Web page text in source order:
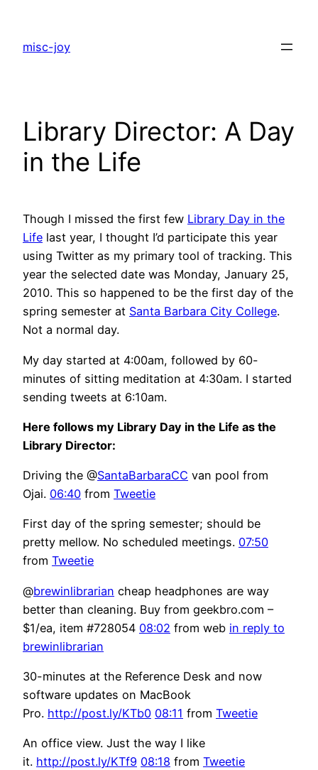
content
misc-joy
Library Director: A Day
in the Life
Though I missed the first few Library Day in the
Life last year, I thought I’d participate this year
using Twitter as my primary tool of tracking. This
year the selected date was Monday, January 25,
2010. This so happened to be the first day of the
spring semester at Santa Barbara City College.
Not a normal day.
My day started at 4:00am, followed by 60-
minutes of sitting meditation at 4:30am. I started
sending tweets at 6:10am.
Here follows my Library Day in the Life as the
Library Director:
Driving the @SantaBarbaraCC van pool from
Ojai. 06:40 from Tweetie
First day of the spring semester; should be
pretty mellow. No scheduled meetings. 07:50
from Tweetie
@brewinlibrarian cheap headphones are way
better than cleaning. Buy from geekbro.com –
$1/ea, item #728054 08:02 from web in reply to
brewinlibrarian
30-minutes at the Reference Desk and now
software updates on MacBook
Pro. http://post.ly/KTb0 08:11 from Tweetie
An office view. Just the way I like
it. http://post.ly/KTf9 08:18 from Tweetie